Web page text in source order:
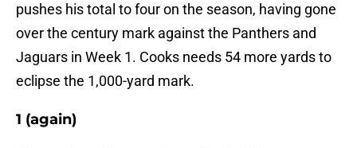
pushes his total to four on the season, having gone
over the century mark against the Panthers and
Jaguars in Week 1. Cooks needs 54 more yards to
eclipse the 1,000-yard mark.
1 (again)